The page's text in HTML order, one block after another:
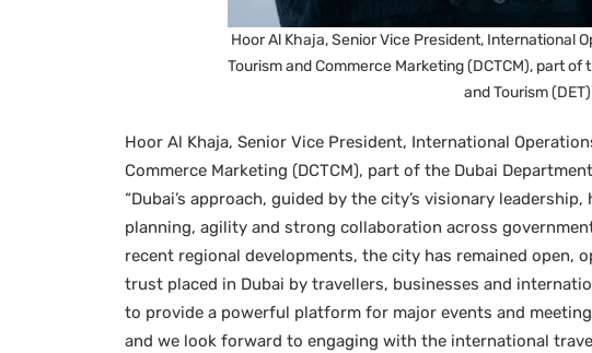
Hoor Al Khaja, Senior Vice President, International
Tourism and Commerce Marketing (DCTCM), part
and Tourism (DET)
Hoor Al Khaja, Senior Vice President, International
Commerce Marketing (DCTCM), part of the Dubai
“Dubai’s approach, guided by the city’s visionary
planning, agility and strong collaboration across
recent regional developments, the city has remained open,
trust placed in Dubai by travellers, businesses and
to provide a powerful platform for major events and
and we look forward to engaging with the international